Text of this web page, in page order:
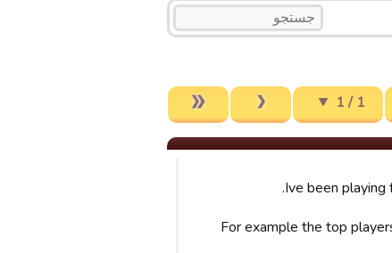
1 / 1
Ive been playing
For example the top